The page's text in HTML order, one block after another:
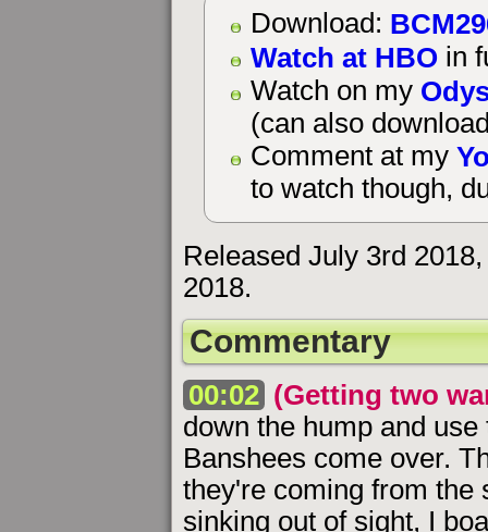
Download:
Watch at HBO in
Watch on my
(can also
Comment at my
to watch though,
Released July 3rd
2018.
Commentary
00:02 (Getting two
down the hump and
Banshees come over.
they're coming from the
sinking out of sight, I